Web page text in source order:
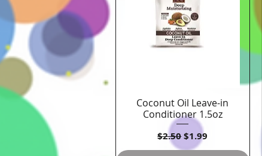
Quick View
Coconut Oil Leave-in
Conditioner 1.5oz
Regular Price
$2.50Sale Price
$1.99